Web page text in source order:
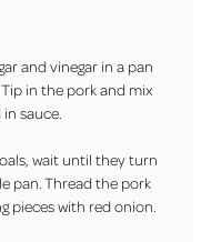
and vinegar in a pan
in the pork and mix
sauce.
wait until they turn
pan . Thread the pork
pieces with red onion.